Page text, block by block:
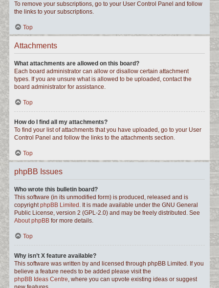
To remove your subscriptions, go to your User Control Panel and follow
the links to your subscriptions.
Top
Attachments
What attachments are allowed on this board?
Each board administrator can allow or disallow certain attachment
types. If you are unsure what is allowed to be uploaded, contact the
board administrator for assistance.
Top
How do I find all my attachments?
To find your list of attachments that you have uploaded, go to your User
Control Panel and follow the links to the attachments section.
Top
phpBB Issues
Who wrote this bulletin board?
This software (in its unmodified form) is produced, released and is
copyrightphpBB Limited . It is made available under the GNU General
Public License, version 2 (GPL-2.0) and may be freely distributed. See
About phpBB for more details.
Top
Why isn’t X feature available?
This software was written by and licensed through phpBB Limited. If you
believe a feature needs to be added please visit the
phpBB Ideas Centre, where you can upvote existing ideas or suggest